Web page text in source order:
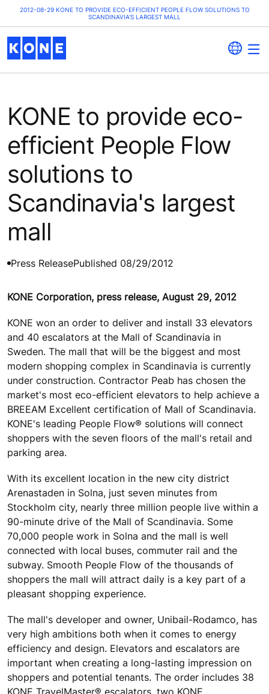
2012-08-29 KONE TO PROVIDE ECO-EFFICIENT PEOPLE FLOW SOLUTIONS TO
SCANDINAVIA'S LARGEST MALL
KONE to provide eco-
efficient People Flow
solutions to
Scandinavia's largest
mall
Press ReleasePublished 08/29/2012
KONE Corporation, press release, August 29, 2012
KONE won an order to deliver and install 33 elevators
and 40 escalators at the Mall of Scandinavia in
Sweden. The mall that will be the biggest and most
modern shopping complex in Scandinavia is currently
under construction. Contractor Peab has chosen the
market's most eco-efficient elevators to help achieve a
BREEAM Excellent certification of Mall of Scandinavia.
KONE's leading People Flow® solutions will connect
shoppers with the seven floors of the mall's retail and
parking area.
With its excellent location in the new city district
Arenastaden in Solna, just seven minutes from
Stockholm city, nearly three million people live within a
90-minute drive of the Mall of Scandinavia. Some
70,000 people work in Solna and the mall is well
connected with local buses, commuter rail and the
subway. Smooth People Flow of the thousands of
shoppers the mall will attract daily is a key part of a
pleasant shopping experience.
The mall's developer and owner, Unibail-Rodamco, has
very high ambitions both when it comes to energy
efficiency and design. Elevators and escalators are
important when creating a long-lasting impression on
shoppers and potential tenants. The order includes 38